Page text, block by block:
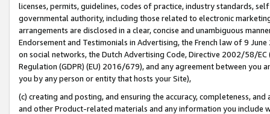
licenses, permits, guidelines, codes of practice, industry standards,
governmental authority, including those related to electronic
arrangements are disclosed in a clear, concise and unambiguous
Endorsement and Testimonials in Advertising, the French law of 9
on social networks, the Dutch Advertising Code, Directive 2002/58/
Regulation (GDPR) (EU) 2016/679), and any agreement between
you by any person or entity that hosts your Site),
(c) creating and posting, and ensuring the accuracy, completeness,
and other Product-related materials and any information you include